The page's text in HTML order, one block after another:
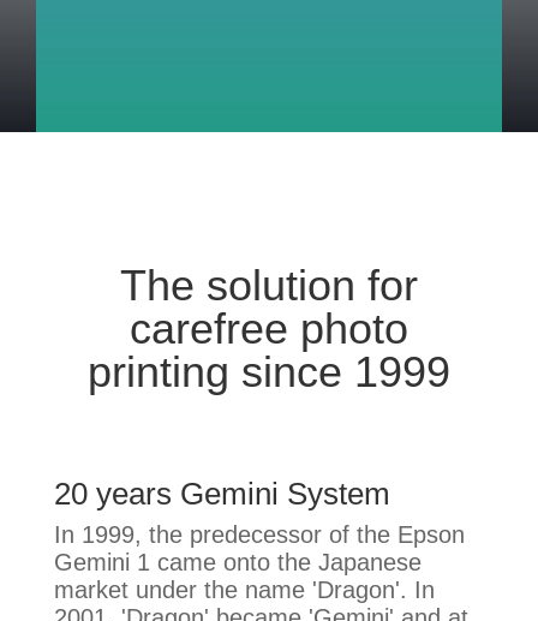
The solution for
carefree photo
printing since 1999
20 years Gemini System
In 1999, the predecessor of the Epson
Gemini 1 came onto the Japanese
market under the name 'Dragon'. In